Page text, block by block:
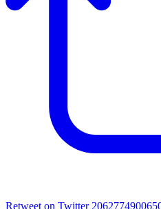
Retweet on Twitter